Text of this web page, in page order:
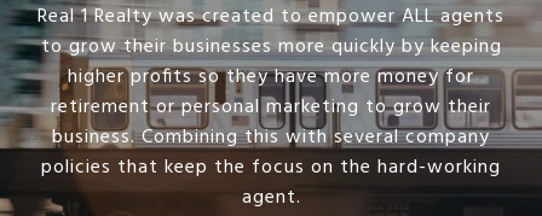
Real 1 Realty was created to empower ALL agents
to grow their businesses more quickly by keeping
higher profits so they have more money for
retirement or personal marketing to grow their
business. Combining this with several company
policies that keep the focus on the hard-working
agent.